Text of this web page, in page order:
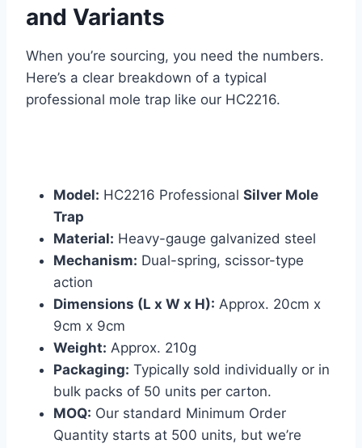
and Variants
When you’re sourcing, you need the numbers.
Here’s a clear breakdown of a typical
professional mole trap like our HC2216.
Model: HC2216 Professional Silver Mole
Trap
Material: Heavy-gauge galvanized steel
Mechanism: Dual-spring, scissor-type
action
Dimensions (L x W x H): Approx. 20cm x
9cm x 9cm
Weight: Approx. 210g
Packaging: Typically sold individually or in
bulk packs of 50 units per carton.
MOQ: Our standard Minimum Order
Quantity starts at 500 units, but we’re